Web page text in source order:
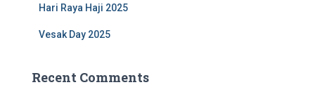
Hari Raya Haji 2025
Vesak Day 2025
Recent Comments